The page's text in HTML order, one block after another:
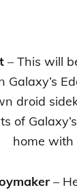
– This will
Galaxy’s
droid
of
home with
–